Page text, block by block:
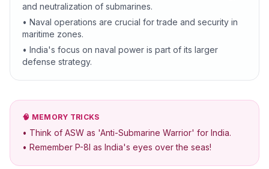
and neutralization of submarines.
• Naval operations are crucial for trade and security in
maritime zones.
• India's focus on naval power is part of its larger
defense strategy.
🧠 MEMORY TRICKS
• Think of ASW as 'Anti-Submarine Warrior' for India.
• Remember P-8I as India's eyes over the seas!